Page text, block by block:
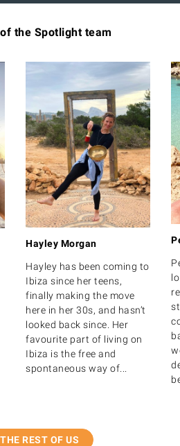
the Spotlight team
Hayley Morgan
Hayley has been coming to
Ibiza since her teens,
finally making the move
here in her 30s, and hasn’t
looked back since. Her
favourite part of living on
Ibiza is the free and
spontaneous way of...
REST OF US